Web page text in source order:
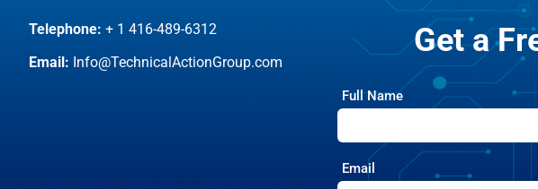
Telephone: + 1 416-489-6312
Email: Info@TechnicalActionGroup.com
Get a
Full Name
Email